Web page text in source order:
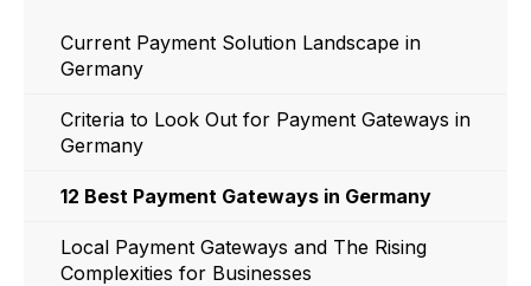
Current Payment Solution Landscape in
Germany
Criteria to Look Out for Payment Gateways in
Germany
12 Best Payment Gateways in Germany
Local Payment Gateways and The Rising
Complexities for Businesses